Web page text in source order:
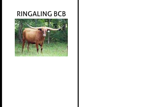
RINGALING BCB